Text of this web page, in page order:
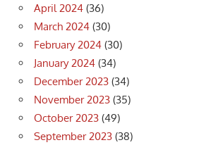
April 2024 (36)
March 2024 (30)
February 2024 (30)
January 2024 (34)
December 2023 (34)
November 2023 (35)
October 2023 (49)
September 2023 (38)